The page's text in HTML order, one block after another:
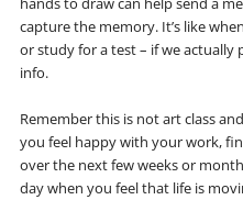
capture the memory. It’s like
or study for a test – if we actually
info.
Remember this is not art class
you feel happy with your work,
over the next few weeks or
day when you feel that life is